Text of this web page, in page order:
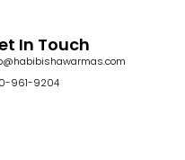
In Touch
961-9204